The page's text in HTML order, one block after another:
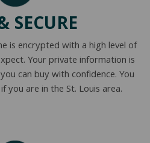
SECURE
is encrypted with a high level of
Your private information is
can buy with confidence. You
you are in the St. Louis area.